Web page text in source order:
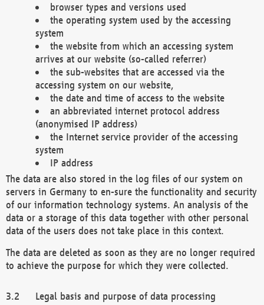
browser types and versions used
the operating system used by the accessing
system
the website from which an accessing system
arrives at our website (so-called referrer)
the sub-websites that are accessed via the
accessing system on our website,
the date and time of access to the website
an abbreviated internet protocol address
(anonymised IP address)
the Internet service provider of the accessing
system
IP address
The data are also stored in the log files of our system on
servers in Germany to en-sure the functionality and security
of our information technology systems. An analysis of the
data or a storage of this data together with other personal
data of the users does not take place in this context.
The data are deleted as soon as they are no longer required
to achieve the purpose for which they were collected.
Legal basis and purpose of data processing